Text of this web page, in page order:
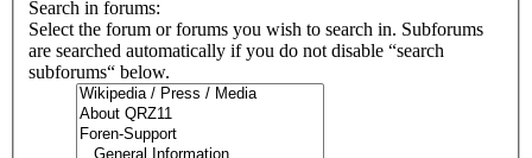
Search in forums:
Select the forum or forums you wish to search in. Subforums
are searched automatically if you do not disable “search
subforums“ below.